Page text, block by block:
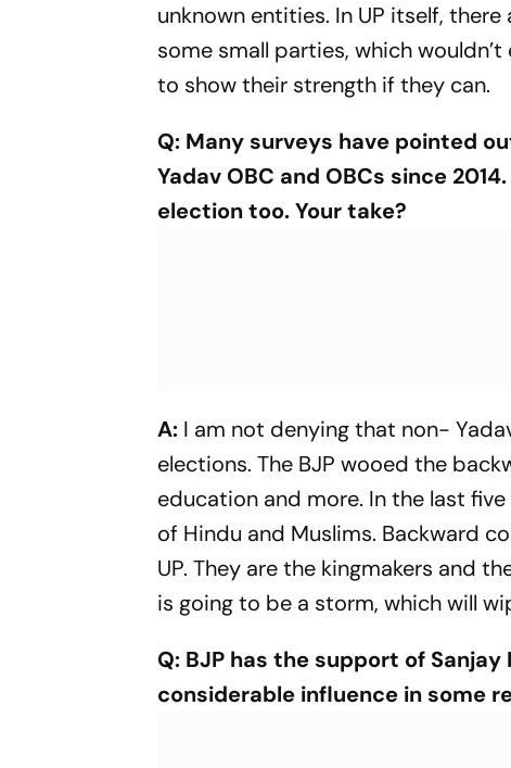
unknown entities. In UP itself,
some small parties, which
to show their strength if they can.
Q: Many surveys have pointed
Yadav OBC and OBCs since
election too. Your take?
A: I am not denying that non-
elections. The BJP wooed the
education and more. In the last
of Hindu and Muslims. Backward
UP. They are the kingmakers and
is going to be a storm, which will
Q: BJP has the support of
considerable influence in some